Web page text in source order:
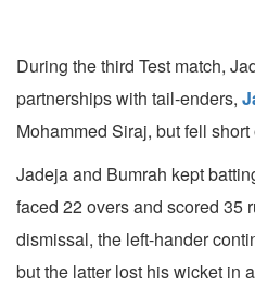
During the third Test match,
partnerships with tail-enders,
Mohammed Siraj, but fell
Jadeja and Bumrah kept
faced 22 overs and scored 35
dismissal, the left-hander
but the latter lost his wicket in